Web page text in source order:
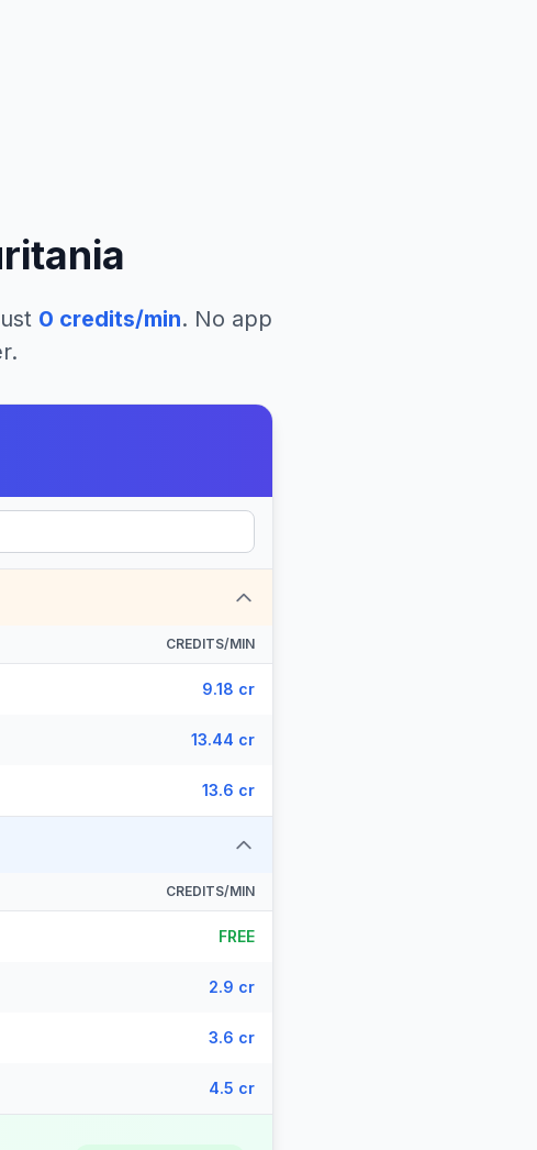
0 credits/min. No app
CREDITS/MIN
9.18 cr
13.44 cr
13.6 cr
CREDITS/MIN
FREE
2.9 cr
3.6 cr
4.5 cr